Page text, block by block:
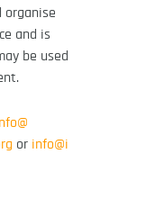
organise
and is
be used
or info@i